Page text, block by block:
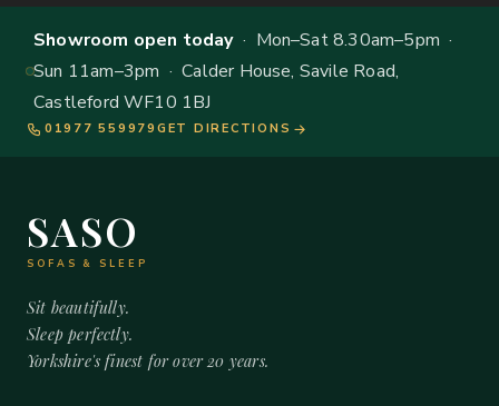
Showroom open today· Mon–Sat 8.30am–5pm ·
Sun 11am–3pm · Calder House, Savile Road,
Castleford WF10 1BJ
01977 559979 GET DIRECTIONS
SASO
SOFAS & SLEEP
Sit beautifully.
Sleep perfectly.
Yorkshire's finest for over 20 years.